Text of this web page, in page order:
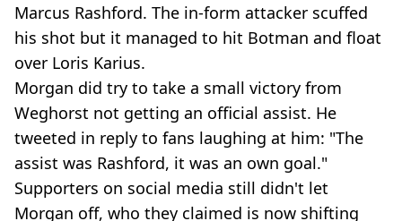
Marcus Rashford. The in-form attacker scuffed
his shot but it managed to hit Botman and float
over Loris Karius.
Morgan did try to take a small victory from
Weghorst not getting an official assist. He
tweeted in reply to fans laughing at him: "The
assist was Rashford, it was an own goal."
Supporters on social media still didn't let
Morgan off, who they claimed is now shifting